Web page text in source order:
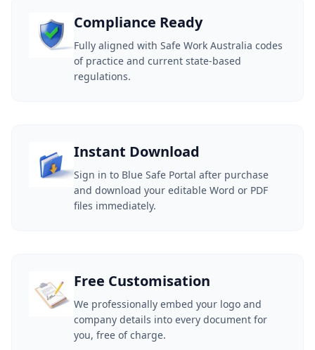
Compliance Ready
Fully aligned with Safe Work Australia codes
of practice and current state-based
regulations.
Instant Download
Sign in to Blue Safe Portal after purchase
and download your editable Word or PDF
files immediately.
Free Customisation
We professionally embed your logo and
company details into every document for
you, free of charge.